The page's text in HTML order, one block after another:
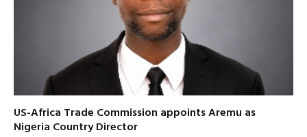
US-Africa Trade Commission appoints Aremu as
Nigeria Country Director